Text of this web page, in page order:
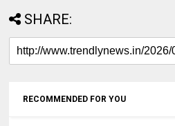
SHARE:
RECOMMENDED FOR YOU